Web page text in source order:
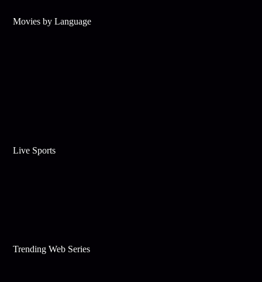
Movies by Language
Live Sports
Trending Web Series